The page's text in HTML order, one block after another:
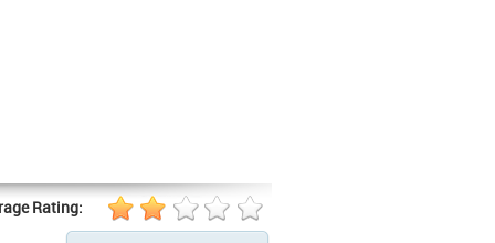
Rating: